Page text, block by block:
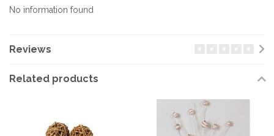
No information found
Reviews
Related products